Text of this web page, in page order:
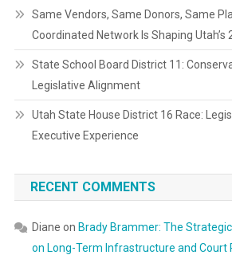
Same Vendors, Same Donors, Same
Coordinated Network Is Shaping Utah’s
State School Board District 11:
Legislative Alignment
Utah State House District 16 Race:
Executive Experience
RECENT COMMENTS
Diane on Brady Brammer: The
on Long-Term Infrastructure and Court